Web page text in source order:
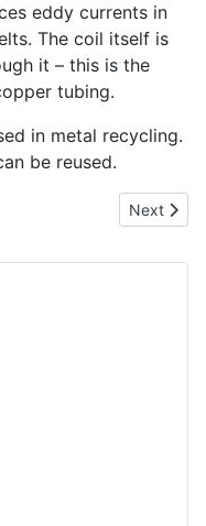
eddy currents in
The coil itself is
it – this is the
tubing.
in metal recycling.
be reused.
Next
Next